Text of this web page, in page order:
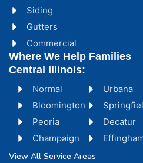
Siding
Gutters
Commercial
Normal
Bloomington
Peoria
Champaign
Urbana
Decatur
View All Service Areas
Where We Help Families
Central Illinois: